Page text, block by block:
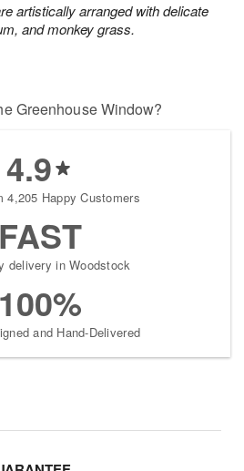
artistically arranged with delicate
and monkey grass.
Greenhouse Window?
4.9
4,205 Happy Customers
FAST
delivery in Woodstock
100%
and Hand-Delivered